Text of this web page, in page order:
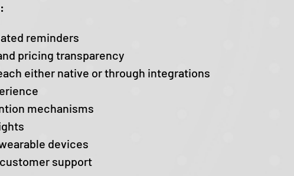
reminders
pricing transparency
either native or through integrations
mechanisms
devices
support